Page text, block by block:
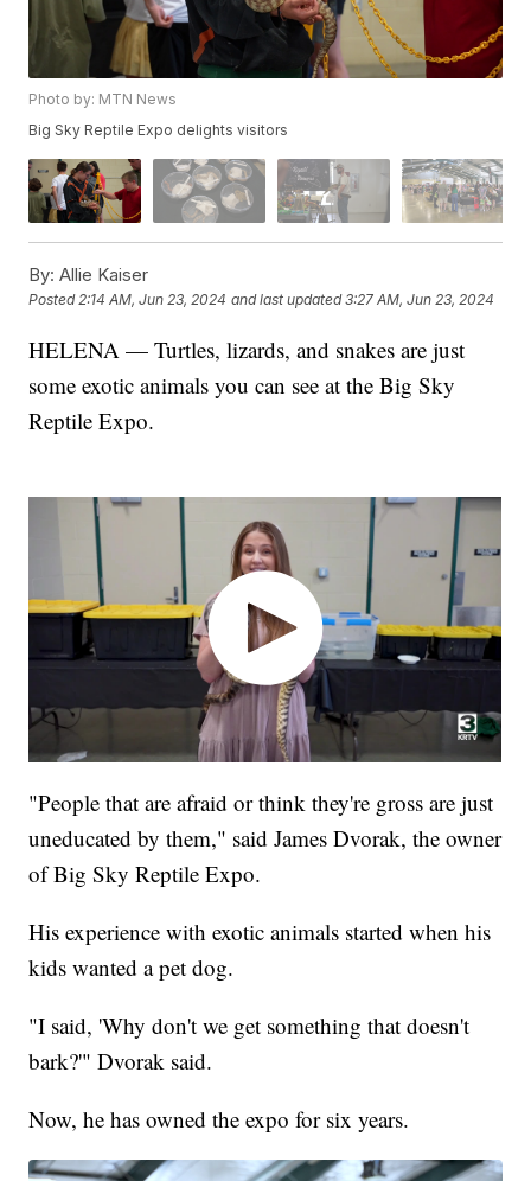
Photo by: MTN News
Big Sky Reptile Expo delights visitors
By: Allie Kaiser
Posted2:14 AM, Jun 23, 2024 and last updated 3:27 AM, Jun 23, 2024
HELENA — Turtles, lizards, and snakes are just
some exotic animals you can see at the Big Sky
Reptile Expo.
"People that are afraid or think they're gross are just
uneducated by them," said James Dvorak, the owner
of Big Sky Reptile Expo.
His experience with exotic animals started when his
kids wanted a pet dog.
"I said, 'Why don't we get something that doesn't
bark?'" Dvorak said.
Now, he has owned the expo for six years.